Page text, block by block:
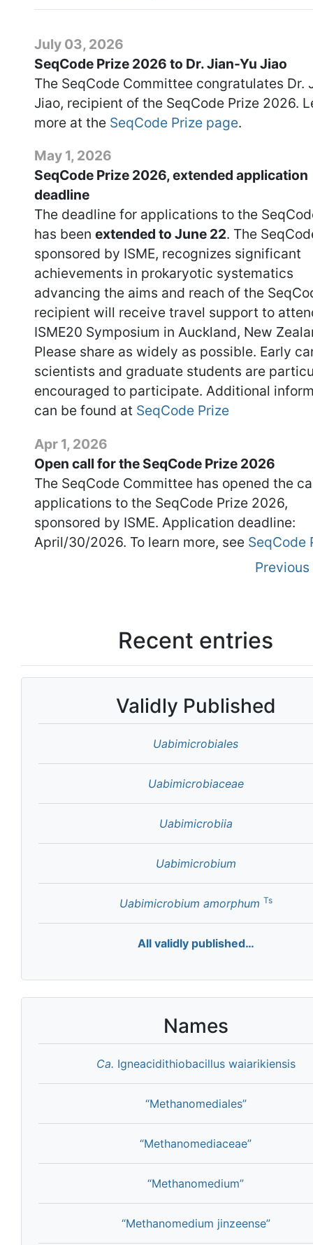
July 03, 2026
SeqCode Prize 2026 to Dr. Jian-Yu Jiao
The SeqCode Committee congratulates Dr.
Jiao, recipient of the SeqCode Prize 2026.
more at the SeqCode Prize page.
May 1, 2026
SeqCode Prize 2026, extended application
deadline
The deadline for applications to the
has been extended to June 22. The
sponsored by ISME, recognizes significant
achievements in prokaryotic systematics
advancing the aims and reach of the
recipient will receive travel support to
ISME20 Symposium in Auckland, New
Please share as widely as possible. Early
scientists and graduate students are
encouraged to participate. Additional
can be found at SeqCode Prize
Apr 1, 2026
Open call for the SeqCode Prize 2026
The SeqCode Committee has opened the
applications to the SeqCode Prize 2026,
sponsored by ISME. Application deadline:
April/30/2026. To learn more, see SeqCode
Recent entries
Validly Published
Uabimicrobiales
Uabimicrobiaceae
Uabimicrobiia
Uabimicrobium
Uabimicrobium amorphum Ts
All validly published…
Names
Ca. Igneacidithiobacillus waiarikiensis
“Methanomediales”
“Methanomediaceae”
“Methanomedium”
“Methanomedium jinzeense”